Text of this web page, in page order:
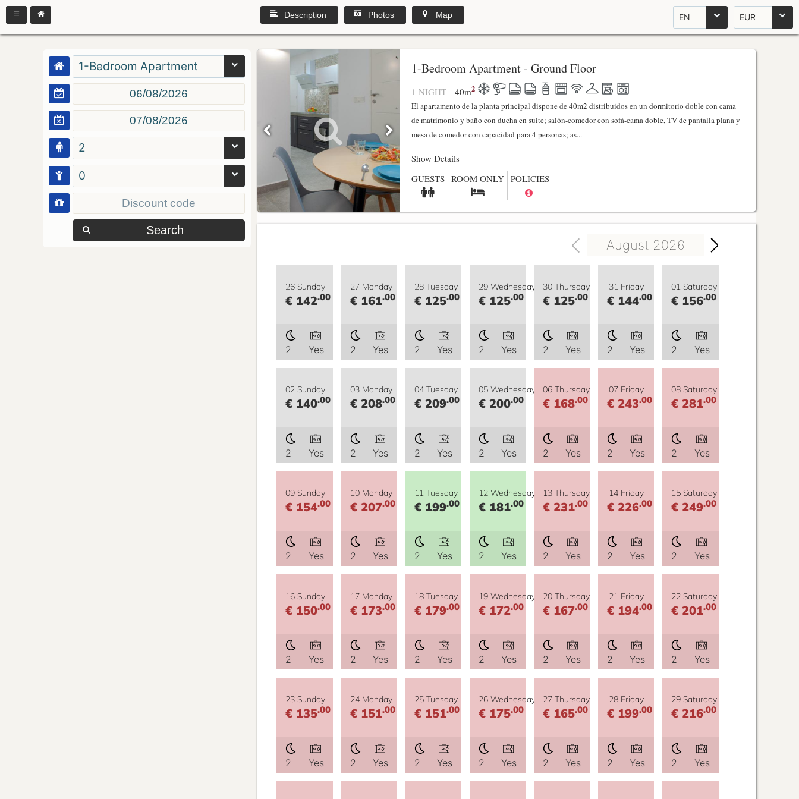
EN EUR
Description Photos Map
1-Bedroom Apartment
2
0
Search
1-Bedroom Apartment - Ground Floor
1 NIGHT 40m2
El apartamento de la planta principal dispone de 40m2 distribuidos en un dormitorio doble con cama
de matrimonio y baño con ducha en suite; salón-comedor con sofá-cama doble, TV de pantalla plana y
mesa de comedor con capacidad para 4 personas; as...
Show Details
GUESTS ROOM ONLY POLICIES
August 2026
26 Sunday
€ 142.00
2 Yes
27 Monday
€ 161.00
2 Yes
28 Tuesday
€ 125.00
2 Yes
29 Wednesday
€ 125.00
2 Yes
30 Thursday
€ 125.00
2 Yes
31 Friday
€ 144.00
2 Yes
01 Saturday
€ 156.00
2 Yes
02 Sunday
€ 140.00
2 Yes
03 Monday
€ 208.00
2 Yes
04 Tuesday
€ 209.00
2 Yes
05 Wednesday
€ 200.00
2 Yes
06 Thursday
€ 168.00
2 Yes
07 Friday
€ 243.00
2 Yes
08 Saturday
€ 281.00
2 Yes
09 Sunday
€ 154.00
2 Yes
10 Monday
€ 207.00
2 Yes
11 Tuesday
€ 199.00
2 Yes
12 Wednesday
€ 181.00
2 Yes
13 Thursday
€ 231.00
2 Yes
14 Friday
€ 226.00
2 Yes
15 Saturday
€ 249.00
2 Yes
16 Sunday
€ 150.00
2 Yes
17 Monday
€ 173.00
2 Yes
18 Tuesday
€ 179.00
2 Yes
19 Wednesday
€ 172.00
2 Yes
20 Thursday
€ 167.00
2 Yes
21 Friday
€ 194.00
2 Yes
22 Saturday
€ 201.00
2 Yes
23 Sunday
€ 135.00
2 Yes
24 Monday
€ 151.00
2 Yes
25 Tuesday
€ 151.00
2 Yes
26 Wednesday
€ 175.00
2 Yes
27 Thursday
€ 165.00
2 Yes
28 Friday
€ 199.00
2 Yes
29 Saturday
€ 216.00
2 Yes